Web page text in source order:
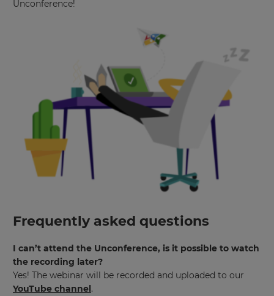
Unconference!
Frequently asked questions
I can’t attend the Unconference, is it possible to watch
the recording later?
Yes! The webinar will be recorded and uploaded to our
YouTube channel.
will
preferred
language
This
will
update
pricing
across
the